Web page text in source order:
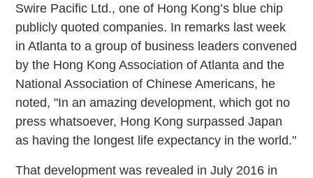
Swire Pacific Ltd., one of Hong Kong’s blue chip
publicly quoted companies. In remarks last week
in Atlanta to a group of business leaders convened
by the Hong Kong Association of Atlanta and the
National Association of Chinese Americans, he
noted, "In an amazing development, which got no
press whatsoever, Hong Kong surpassed Japan
as having the longest life expectancy in the world."
That development was revealed in July 2016 in